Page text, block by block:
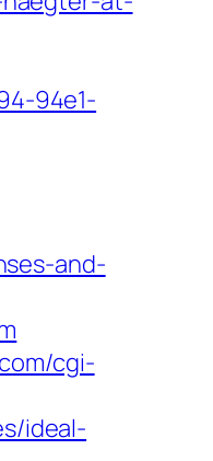
94e1-
and-
cgi-
ideal-